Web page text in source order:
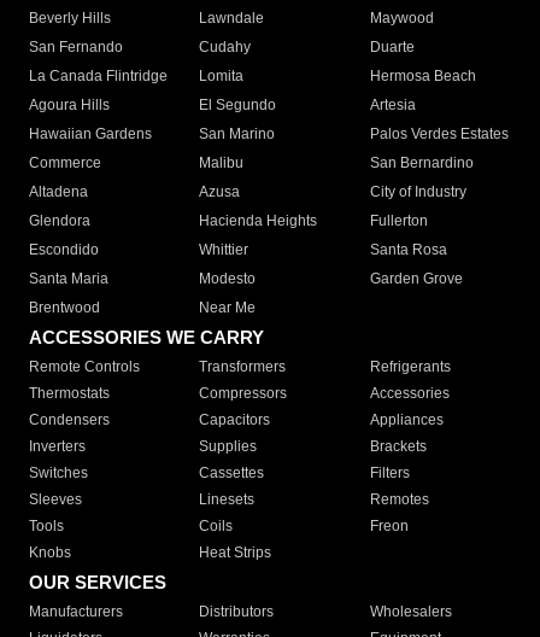
Beverly Hills
Lawndale
Maywood
San Fernando
Cudahy
Duarte
La Canada Flintridge
Lomita
Hermosa Beach
Agoura Hills
El Segundo
Artesia
Hawaiian Gardens
San Marino
Palos Verdes Estates
Commerce
Malibu
San Bernardino
Altadena
Azusa
City of Industry
Glendora
Hacienda Heights
Fullerton
Escondido
Whittier
Santa Rosa
Santa Maria
Modesto
Garden Grove
Brentwood
Near Me
ACCESSORIES WE CARRY
Remote Controls Transformers
Refrigerants
Thermostats
Compressors
Accessories
Condensers
Capacitors
Appliances
Inverters
Supplies
Brackets
Switches
Cassettes
Filters
Sleeves
Linesets
Remotes
Tools
Coils
Freon
Knobs
Heat Strips
OUR SERVICES
Manufacturers Distributors
Wholesalers